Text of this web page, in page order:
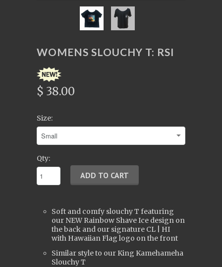
WOMENS SLOUCHY T: RSI
$ 38.00
Size:
Qty:
Soft and comfy slouchy T featuring
our NEW Rainbow Shave Ice design on
the back and our signature CL | HI
with Hawaiian Flag logo on the front
Similar style to our King Kamehameha
Slouchy T